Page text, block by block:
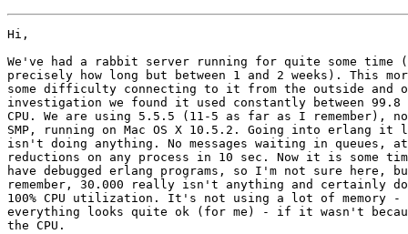
Hi,
We've had a rabbit server running for quite some
precisely how long but between 1 and 2 weeks). This
some difficulty connecting to it from the outside
investigation we found it used constantly between
CPU. We are using 5.5.5 (11-5 as far as I remember),
SMP, running on Mac OS X 10.5.2. Going into
isn't doing anything. No messages waiting in queues,
reductions on any process in 10 sec. Now it is some
have debugged erlang programs, so I'm not sure
remember, 30.000 really isn't anything and certainly
100% CPU utilization. It's not using a lot of
everything looks quite ok (for me) - if it wasn't
the CPU.